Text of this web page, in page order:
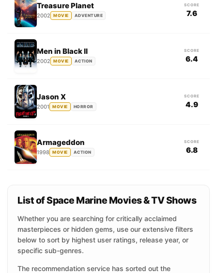
Treasure Planet
2002 MOVIE ADVENTURE
SCORE
7.6
Men in Black II
2002 MOVIE ACTION
SCORE
6.4
Jason X
2001 MOVIE HORROR
SCORE
4.9
Armageddon
1998 MOVIE ACTION
SCORE
6.8
List of Space Marine Movies & TV Shows
Whether you are searching for critically acclaimed
masterpieces or hidden gems, use our extensive filters
below to sort by highest user ratings, release year, or
specific sub-genres.
The recommendation service has sorted out the